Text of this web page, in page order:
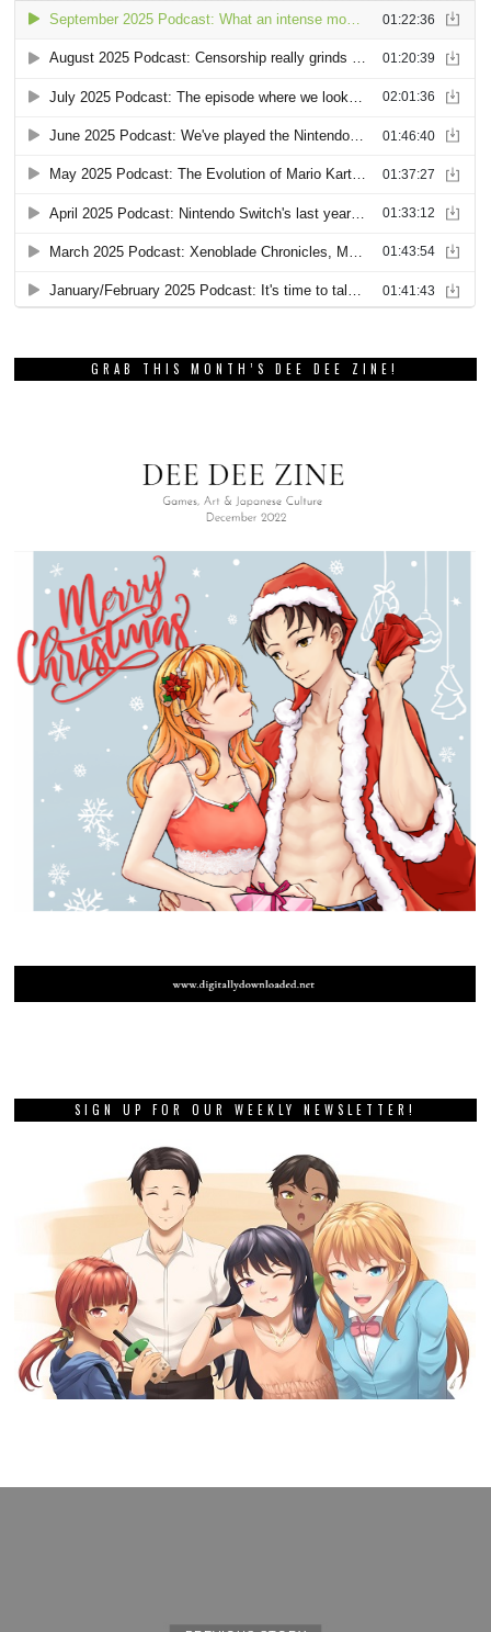
GRAB THIS MONTH’S DEE DEE ZINE!
SIGN UP FOR OUR WEEKLY NEWSLETTER!